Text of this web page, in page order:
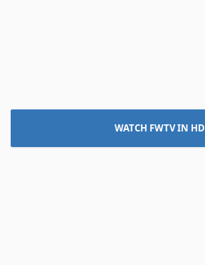
WATCH FWTV IN HD